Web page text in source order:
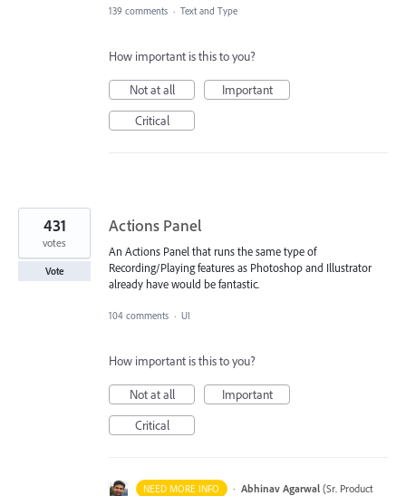
139 comments · Text and Type
How important is this to you?
Not at all
Important
Critical
Actions Panel
An Actions Panel that runs the same type of
Recording/Playing features as Photoshop and Illustrator
already have would be fantastic.
431
votes
Vote
104 comments · UI
How important is this to you?
Not at all
Important
Critical
NEED MORE INFO · Abhinav Agarwal (Sr. Product